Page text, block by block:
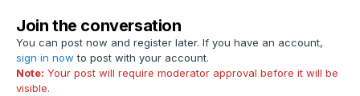
Join the conversation
You can post now and register later. If you have an account,
sign in now to post with your account.
Note: Your post will require moderator approval before it will be
visible.